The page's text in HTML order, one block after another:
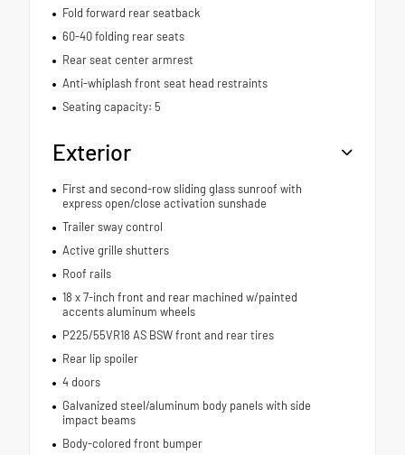
Fold forward rear seatback
60-40 folding rear seats
Rear seat center armrest
Anti-whiplash front seat head restraints
Seating capacity: 5
Exterior
First and second-row sliding glass sunroof with
express open/close activation sunshade
Trailer sway control
Active grille shutters
Roof rails
18 x 7-inch front and rear machined w/painted
accents aluminum wheels
P225/55VR18 AS BSW front and rear tires
Rear lip spoiler
4 doors
Galvanized steel/aluminum body panels with side
impact beams
Body-colored front bumper